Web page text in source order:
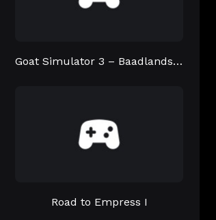
Goat Simulator 3 – Baadlands: Furry Road
Road to Empress I